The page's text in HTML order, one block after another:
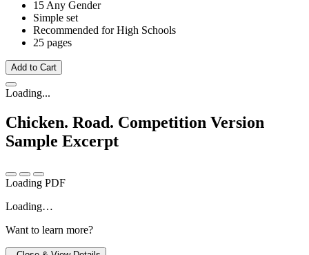
15 Any Gender
Simple set
Recommended for High Schools
25 pages
Add to Cart
Loading...
Chicken. Road. Competition Version
Sample Excerpt
Loading PDF
Loading…
Want to learn more?